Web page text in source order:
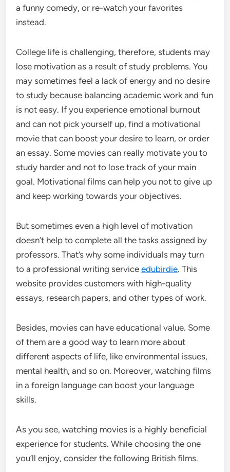
a funny comedy, or re-watch your favorites
instead.
College life is challenging, therefore, students may
lose motivation as a result of study problems. You
may sometimes feel a lack of energy and no desire
to study because balancing academic work and fun
is not easy. If you experience emotional burnout
and can not pick yourself up, find a motivational
movie that can boost your desire to learn, or order
an essay. Some movies can really motivate you to
study harder and not to lose track of your main
goal. Motivational films can help you not to give up
and keep working towards your objectives.
But sometimes even a high level of motivation
doesn’t help to complete all the tasks assigned by
professors. That’s why some individuals may turn
to a professional writing serviceedubirdie. This
website provides customers with high-quality
essays, research papers, and other types of work.
Besides, movies can have educational value. Some
of them are a good way to learn more about
different aspects of life, like environmental issues,
mental health, and so on. Moreover, watching films
in a foreign language can boost your language
skills.
As you see, watching movies is a highly beneficial
experience for students. While choosing the one
you’ll enjoy, consider the following British films.